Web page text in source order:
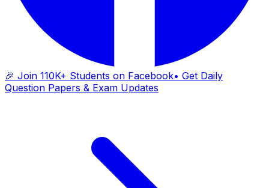
🎉 Join 110K+ Students on Facebook• Get Daily
Question Papers & Exam Updates